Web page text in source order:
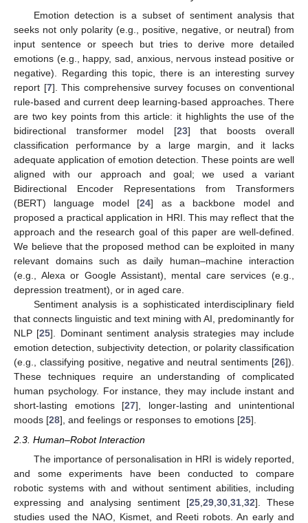
Emotion detection is a subset of sentiment analysis that
seeks not only polarity (e.g., positive, negative, or neutral) from
input sentence or speech but tries to derive more detailed
emotions (e.g., happy, sad, anxious, nervous instead positive or
negative). Regarding this topic, there is an interesting survey
report [7]. This comprehensive survey focuses on conventional
rule-based and current deep learning-based approaches. There
are two key points from this article: it highlights the use of the
bidirectional transformer model [23] that boosts overall
classification performance by a large margin, and it lacks
adequate application of emotion detection. These points are well
aligned with our approach and goal; we used a variant
Bidirectional Encoder Representations from Transformers
(BERT) language model [24] as a backbone model and
proposed a practical application in HRI. This may reflect that the
approach and the research goal of this paper are well-defined.
We believe that the proposed method can be exploited in many
relevant domains such as daily human–machine interaction
(e.g., Alexa or Google Assistant), mental care services (e.g.,
depression treatment), or in aged care.
Sentiment analysis is a sophisticated interdisciplinary field
that connects linguistic and text mining with AI, predominantly for
NLP [25]. Dominant sentiment analysis strategies may include
emotion detection, subjectivity detection, or polarity classification
(e.g., classifying positive, negative and neutral sentiments [26]).
These techniques require an understanding of complicated
human psychology. For instance, they may include instant and
short-lasting emotions [27], longer-lasting and unintentional
moods [28], and feelings or responses to emotions [25].
2.3. Human–Robot Interaction
The importance of personalisation in HRI is widely reported,
and some experiments have been conducted to compare
robotic systems with and without sentiment abilities, including
expressing and analysing sentiment [25 29 30 31 32]. These
studies used the NAO, Kismet, and Reeti robots. An early and